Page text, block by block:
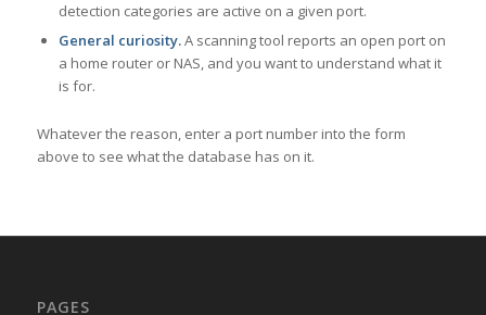
detection categories are active on a given port.
General curiosity.A scanning tool reports an open port on
a home router or NAS, and you want to understand what it
is for.
Whatever the reason, enter a port number into the form
above to see what the database has on it.
PAGES